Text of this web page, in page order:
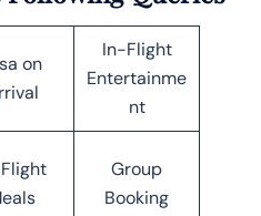
on
In-Flight
Entertainme
nt
Group
Booking